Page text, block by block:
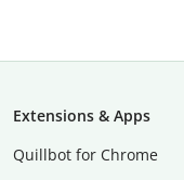
Extensions & Apps
Quillbot for Chrome